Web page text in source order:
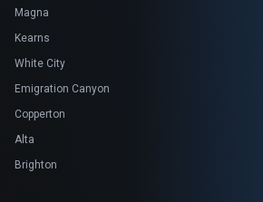
Magna
Kearns
White City
Emigration Canyon
Copperton
Alta
Brighton